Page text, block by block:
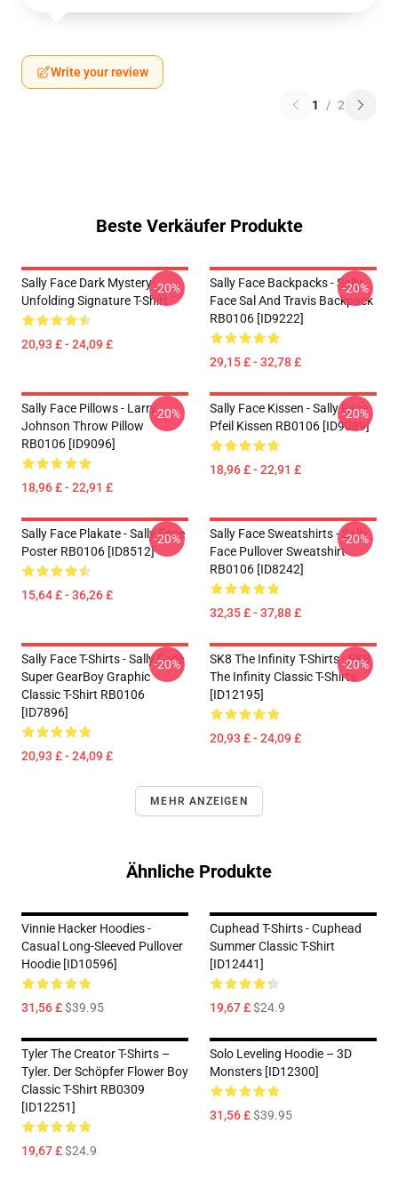
Write your review
1 / 2
Beste Verkäufer Produkte
Sally Face Dark Mystery
Unfolding Signature T-Shirt
20,93 £ - 24,09 £
-20%
Sally Face Backpacks - Sally
Face Sal And Travis Backpack
RB0106 [ID9222]
29,15 £ - 32,78 £
-20%
Sally Face Pillows - Larry
Johnson Throw Pillow
RB0106 [ID9096]
18,96 £ - 22,91 £
-20%
Sally Face Kissen - Sally Face
Pfeil Kissen RB0106 [ID9089]
18,96 £ - 22,91 £
-20%
Sally Face Plakate - Sally Face
Poster RB0106 [ID8512]
15,64 £ - 36,26 £
-20%
Sally Face Sweatshirts - Sally
Face Pullover Sweatshirt
RB0106 [ID8242]
32,35 £ - 37,88 £
-20%
Sally Face T-Shirts - Sally Face
Super GearBoy Graphic
Classic T-Shirt RB0106
[ID7896]
20,93 £ - 24,09 £
-20%
SK8 The Infinity T-Shirts - SK8
The Infinity Classic T-Shirts
[ID12195]
20,93 £ - 24,09 £
-20%
MEHR ANZEIGEN
Ähnliche Produkte
Vinnie Hacker Hoodies -
Casual Long-Sleeved Pullover
Hoodie [ID10596]
31,56 £$39.95
Cuphead T-Shirts - Cuphead
Summer Classic T-Shirt
[ID12441]
19,67 £$24.9
Tyler The Creator T-Shirts –
Tyler. Der Schöpfer Flower Boy
Classic T-Shirt RB0309
[ID12251]
19,67 £$24.9
Solo Leveling Hoodie – 3D
Monsters [ID12300]
31,56 £$39.95